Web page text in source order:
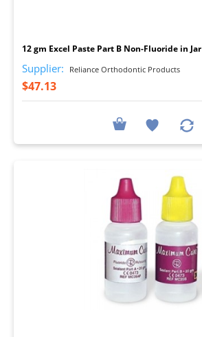
12 gm Excel Paste Part B Non-Fluoride in Jar
Supplier: Reliance Orthodontic Products
$47.13